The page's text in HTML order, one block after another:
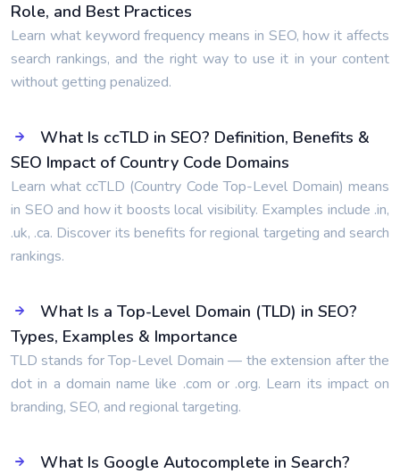
Role, and Best Practices
Learn what keyword frequency means in SEO, how it affects
search rankings, and the right way to use it in your content
without getting penalized.
What Is ccTLD in SEO? Definition, Benefits &
SEO Impact of Country Code Domains
Learn what ccTLD (Country Code Top-Level Domain) means
in SEO and how it boosts local visibility. Examples include .in,
.uk, .ca. Discover its benefits for regional targeting and search
rankings.
What Is a Top-Level Domain (TLD) in SEO?
Types, Examples & Importance
TLD stands for Top-Level Domain — the extension after the
dot in a domain name like .com or .org. Learn its impact on
branding, SEO, and regional targeting.
What Is Google Autocomplete in Search?